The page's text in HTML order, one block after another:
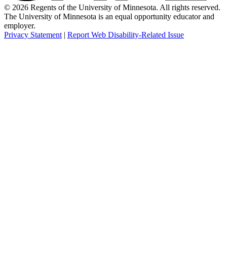
© 2026 Regents of the University of Minnesota. All rights reserved.
The University of Minnesota is an equal opportunity educator and
employer.
Privacy Statement | Report Web Disability-Related Issue